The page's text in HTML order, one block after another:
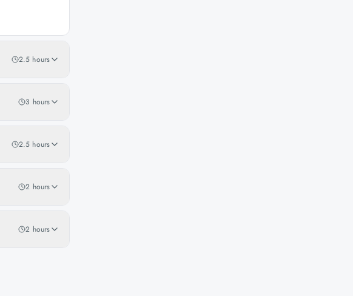
2.5 hours
3 hours
2.5 hours
2 hours
2 hours